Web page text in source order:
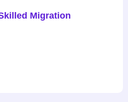
Migration